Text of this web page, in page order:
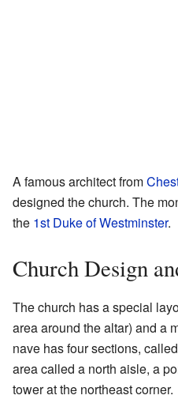
A famous architect from
designed the church. The
the 1st Duke of Westminster.
Church Design
The church has a special
area around the altar) and a
nave has four sections,
area called a north aisle, a
tower at the northeast corner.